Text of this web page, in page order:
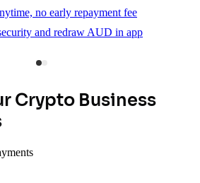
no early repayment fee
and redraw AUD in app
Crypto Business